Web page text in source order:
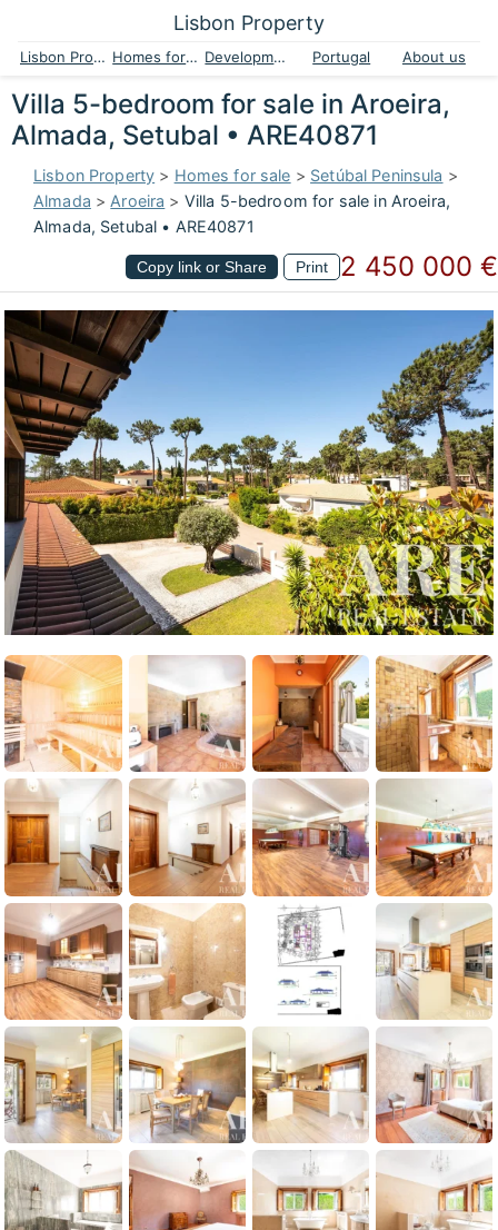
Lisbon Property
Lisbon Property Homes for sale Developments Portugal About us
Villa 5-bedroom for sale in Aroeira,
Almada, Setubal • ARE40871
Lisbon Property > Homes for sale > Setúbal Peninsula >
Almada > Aroeira > Villa 5-bedroom for sale in Aroeira,
Almada, Setubal • ARE40871
Copy link or Share Print 2 450 000 €